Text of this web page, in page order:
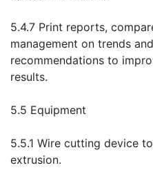
5.4.7 Print reports,
management on trends
recommendations to
results.
5.5 Equipment
5.5.1 Wire cutting device
extrusion.